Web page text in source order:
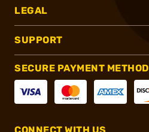
LEGAL
SUPPORT
SECURE PAYMENT METHOD